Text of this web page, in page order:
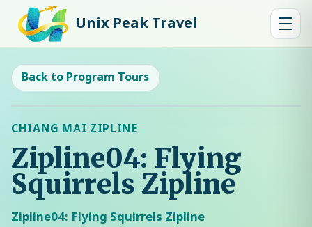
Unix Peak Travel
Back to Program Tours
CHIANG MAI ZIPLINE
Zipline04: Flying
Squirrels Zipline
Zipline04: Flying Squirrels Zipline